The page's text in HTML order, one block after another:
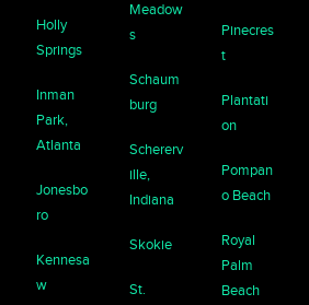
Holly
Springs
Inman
Park,
Atlanta
Jonesbo
ro
Kennesa
w
Meadow
s
Schaum
burg
Schererv
ille,
Indiana
Skokie
St.
Pinecres
t
Plantati
on
Pompan
o Beach
Royal
Palm
Beach